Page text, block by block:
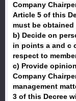
Company
Article 5 of this
must be
b) Decide on
in points a and c
respect to
c) Provide
Company
management
3 of this Decree